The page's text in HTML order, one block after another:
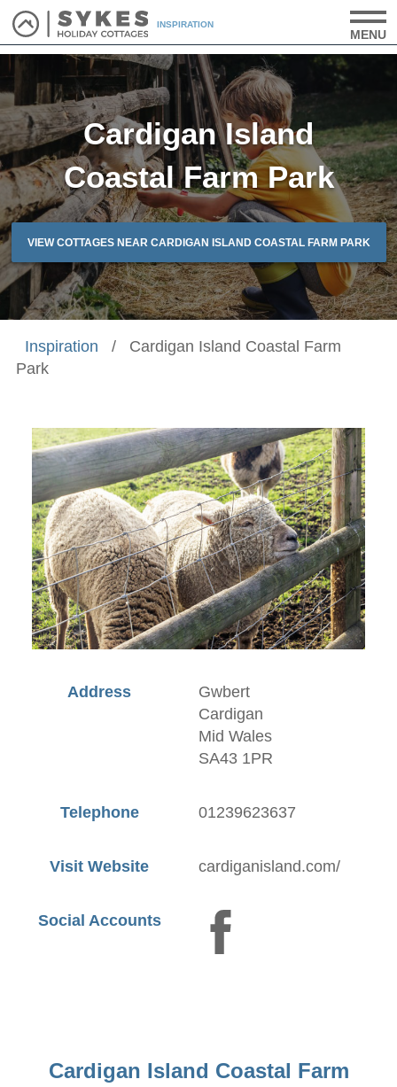
INSPIRATION
MENU
Cardigan Island
Coastal Farm Park
VIEW COTTAGES NEAR CARDIGAN ISLAND COASTAL FARM PARK
Inspiration /
Cardigan Island Coastal Farm
Park
Address
Gwbert
Cardigan
Mid Wales
SA43 1PR
Telephone 01239623637
Visit Website cardiganisland.com/
Social Accounts
Cardigan Island Coastal Farm